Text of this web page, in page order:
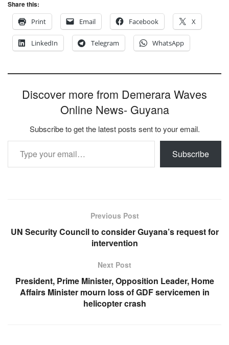
Share this:
Print
Email Facebook X
LinkedIn Telegram WhatsApp
Discover more from Demerara Waves
Online News- Guyana
Subscribe to get the latest posts sent to your email.
Type your email…
Subscribe
Previous Post
UN Security Council to consider Guyana’s request for
intervention
Next Post
President, Prime Minister, Opposition Leader, Home
Affairs Minister mourn loss of GDF servicemen in
helicopter crash